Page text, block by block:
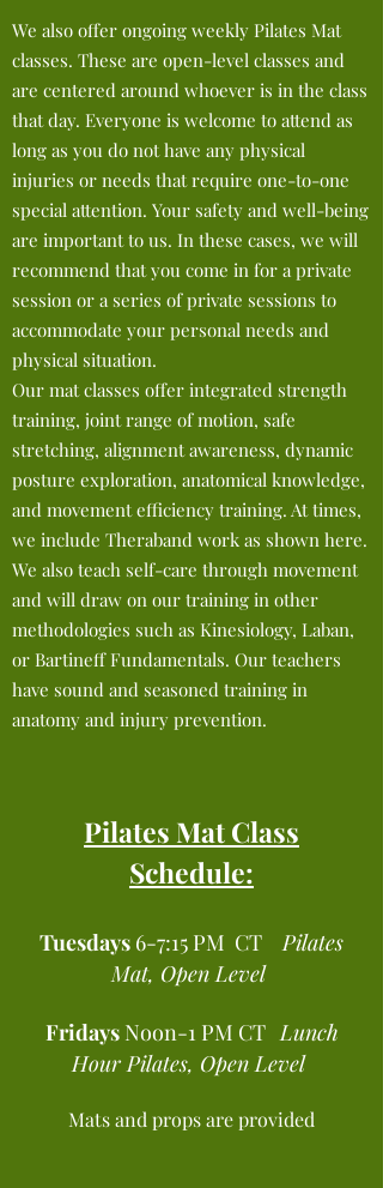
We also offer ongoing weekly Pilates Mat
classes. These are open-level classes and
are centered around whoever is in the class
that day. Everyone is welcome to attend as
long as you do not have any physical
injuries or needs that require one-to-one
special attention. Your safety and well-being
are important to us. In these cases, we will
recommend that you come in for a private
session or a series of private sessions to
accommodate your personal needs and
physical situation.
Our mat classes offer integrated strength
training, joint range of motion, safe
stretching, alignment awareness, dynamic
posture exploration, anatomical knowledge,
and movement efficiency training. At times,
we include Theraband work as shown here.
We also teach self-care through movement
and will draw on our training in other
methodologies such as Kinesiology, Laban,
or Bartineff Fundamentals. Our teachers
have sound and seasoned training in
anatomy and injury prevention.
Pilates Mat Class
Schedule:
Tuesdays 6-7:15 PM CT
Pilates
Mat, Open Level
FridaysNoon-1 PM CTLunch
Hour Pilates, Open Level ​
Mats and props are provided